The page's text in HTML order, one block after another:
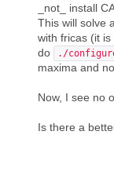
_not_ install
This will solve
with fricas (it
do
./
maxima and
Now, I see no
Is there a